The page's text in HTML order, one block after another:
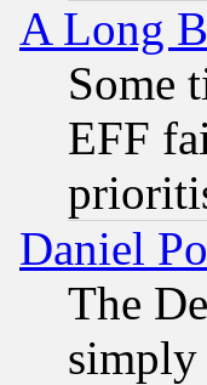
A Long
Some
EFF
Daniel
The
simply